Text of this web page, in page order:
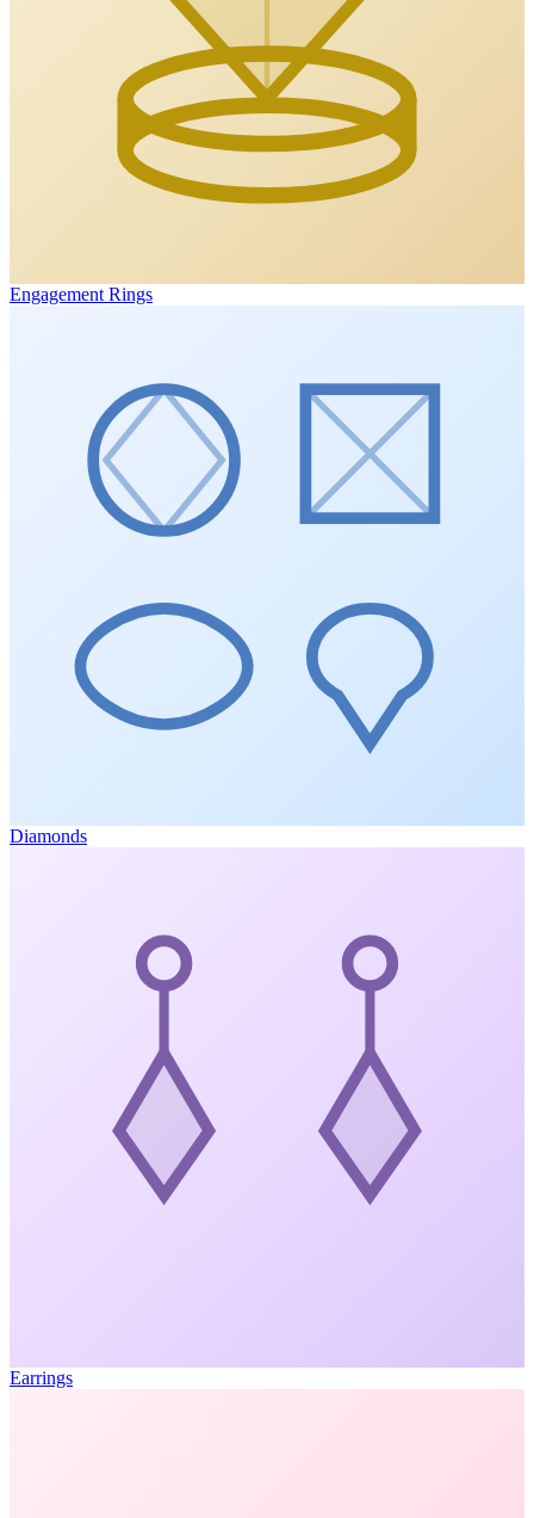
Engagement Rings
Diamonds
Earrings